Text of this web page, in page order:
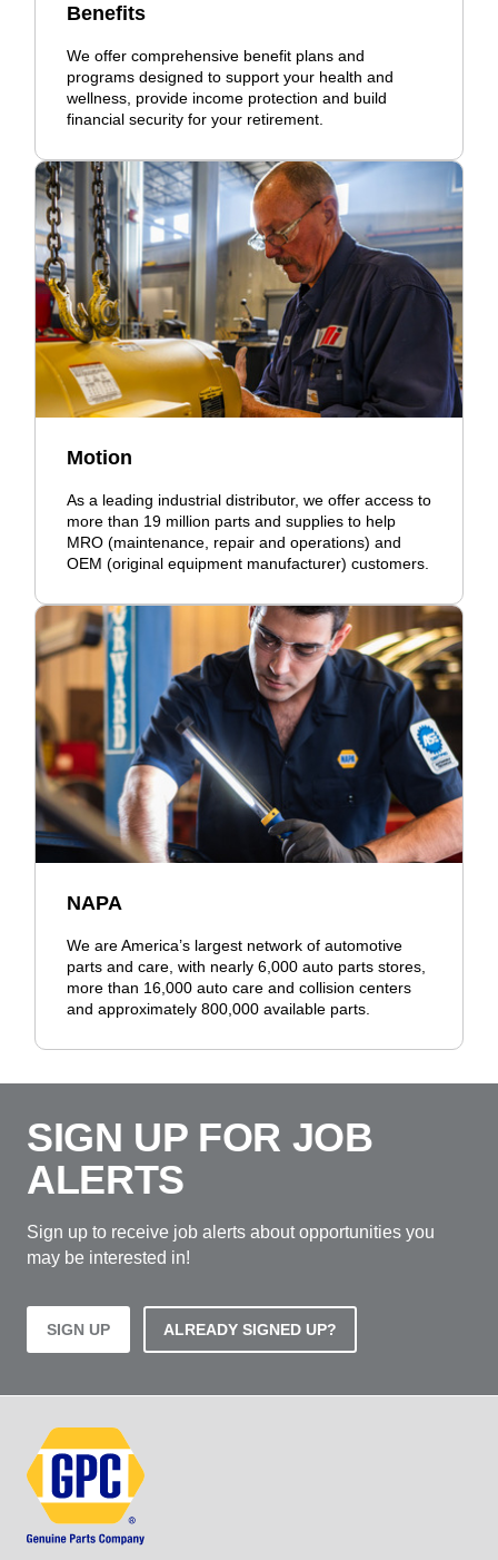
Benefits
We offer comprehensive benefit plans and
programs designed to support your health and
wellness, provide income protection and build
financial security for your retirement.
Motion
As a leading industrial distributor, we offer access to
more than 19 million parts and supplies to help
MRO (maintenance, repair and operations) and
OEM (original equipment manufacturer) customers.
NAPA
We are America’s largest network of automotive
parts and care, with nearly 6,000 auto parts stores,
more than 16,000 auto care and collision centers
and approximately 800,000 available parts.
SIGN UP FOR JOB
ALERTS
Sign up to receive job alerts about opportunities you
may be interested in!
SIGN UP ALREADY SIGNED UP?